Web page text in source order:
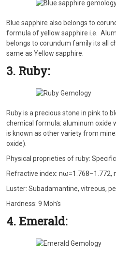
Blue sapphire also belongs to
formula of yellow sapphire i.e.
belongs to corundum family its all
same as Yellow sapphire.
3. Ruby:
Ruby is a precious stone in pink to
chemical formula: aluminum oxide
is known as other variety from
oxide).
Physical proprieties of ruby:
Refractive index: nω=1.768–1.772,
Luster: Subadamantine, vitreous,
Hardness: 9 Moh’s
4. Emerald: